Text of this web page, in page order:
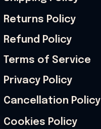
Returns Policy
Refund Policy
Terms of Service
Privacy Policy
Cancellation Policy
Cookies Policy